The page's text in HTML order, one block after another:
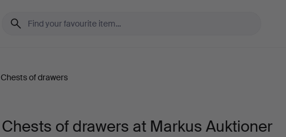
Chests of drawers
Chests of drawers at Markus Auktioner